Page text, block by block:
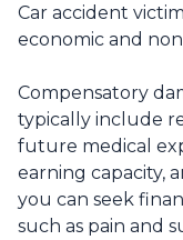
Car accident
economic and
Compensatory
typically include
future medical
earning capacity,
you can seek
such as pain and